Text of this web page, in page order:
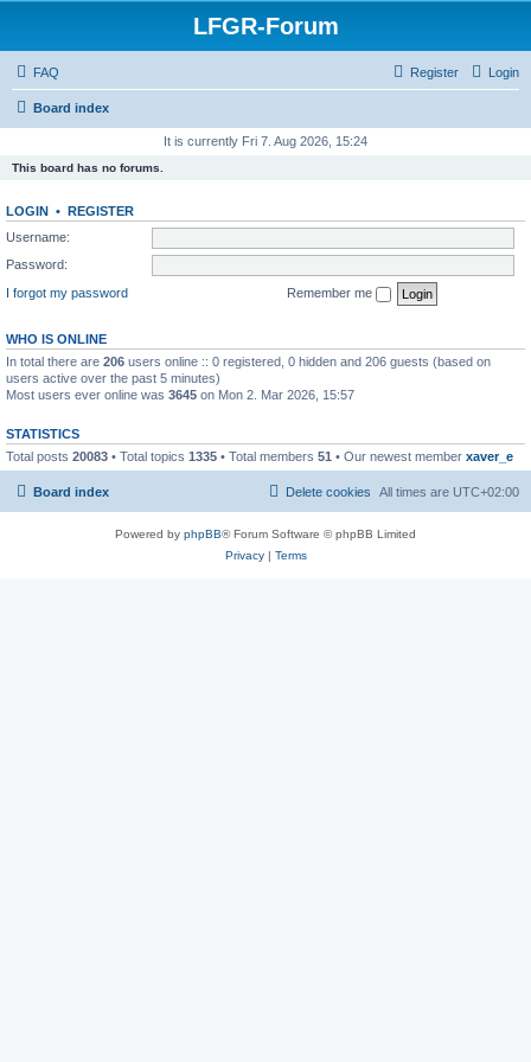
LFGR-Forum
FAQ Login
Register
Board index
It is currently Fri 7. Aug 2026, 15:24
This board has no forums.
LOGIN • REGISTER
Username:
Password:
I forgot my password
Remember me
WHO IS ONLINE
In total there are 206 users online :: 0 registered, 0 hidden and 206 guests (based on
users active over the past 5 minutes)
Most users ever online was 3645 on Mon 2. Mar 2026, 15:57
STATISTICS
Total posts 20083 • Total topics 1335 • Total members 51 • Our newest member xaver_e
Board index All times are UTC+02:00
Delete cookies
Powered by phpBB® Forum Software © phpBB Limited
Privacy| Terms